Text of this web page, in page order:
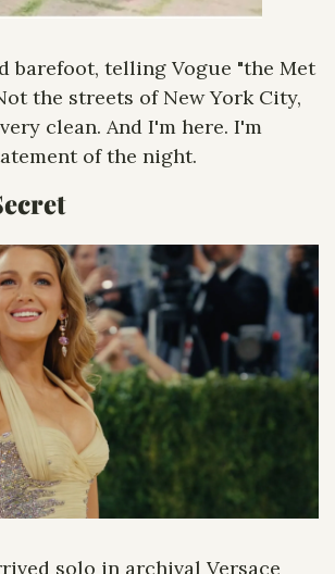
barefoot, telling Vogue "the Met
the streets of New York City,
clean. And I'm here. I'm
of the night.
solo in archival Versace